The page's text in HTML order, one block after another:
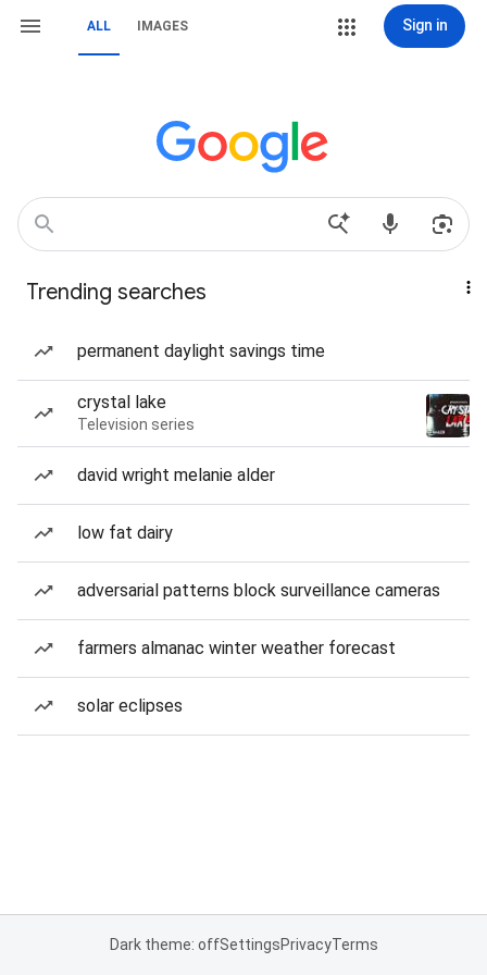
ALL IMAGES Sign in
Trending searches
permanent daylight savings time
crystal lake
Television series
david wright melanie alder
low fat dairy
adversarial patterns block surveillance cameras
farmers almanac winter weather forecast
solar eclipses
Dark theme: offSettingsPrivacyTerms